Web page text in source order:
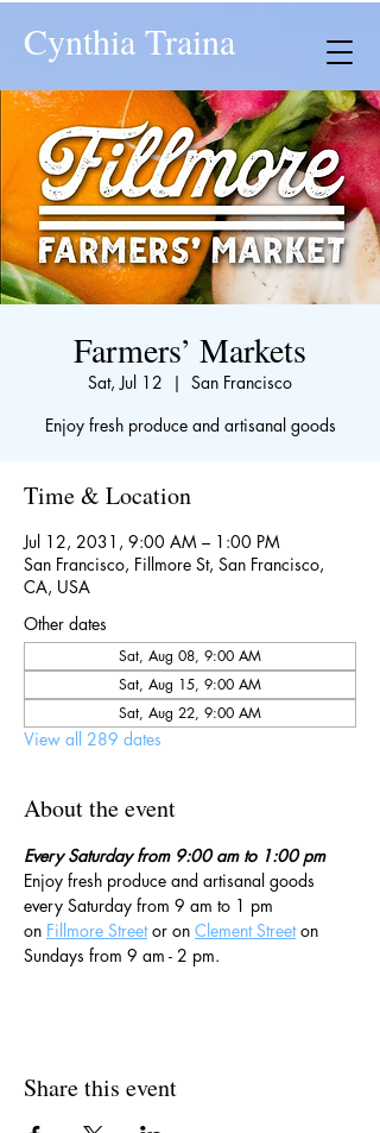
Cynthia Traina
Farmers’ Markets
Sat, Jul 12
  |
San Francisco
Enjoy fresh produce and artisanal goods
Time & Location
Jul 12, 2031, 9:00 AM – 1:00 PM
San Francisco, Fillmore St, San Francisco,
CA, USA
Other dates
Sat, Aug 08, 9:00 AM
Sat, Aug 15, 9:00 AM
Sat, Aug 22, 9:00 AM
View all 289 dates
About the event
Every Saturday from 9:00 am to 1:00 pm
Enjoy fresh produce and artisanal goods
every Saturday from 9 am to 1 pm
on Fillmore Street or on Clement Street on
Sundays from 9 am - 2 pm.
Share this event